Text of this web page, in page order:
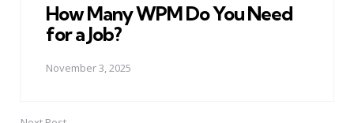
How Many WPM Do You Need
for a Job?
November 3, 2025